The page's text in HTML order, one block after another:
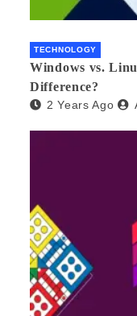
TECHNOLOGY
Windows vs.
Difference?
2 Years Ago